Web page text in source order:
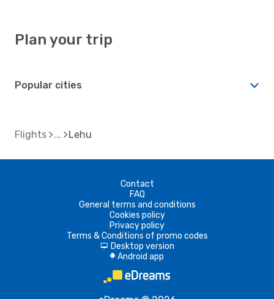
Plan your trip
Popular cities
Flights Lehu
Contact
FAQ
General terms and conditions
Cookies policy
Privacy policy
Terms & Conditions of promo codes
d Desktop version
A Android app